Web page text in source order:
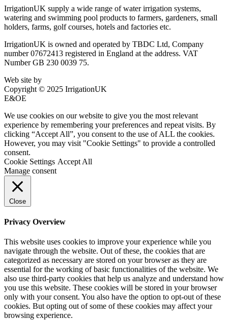
IrrigationUK supply a wide range of water irrigation systems,
watering and swimming pool products to farmers, gardeners, small
holders, farms, golf courses, hotels and factories etc.
IrrigationUK is owned and operated by TBDC Ltd, Company
number 07672413 registered in England at the address. VAT
Number GB 230 0039 75.
Web site by
Copyright © 2025 IrrigationUK
E&OE
We use cookies on our website to give you the most relevant
experience by remembering your preferences and repeat visits. By
clicking “Accept All”, you consent to the use of ALL the cookies.
However, you may visit "Cookie Settings" to provide a controlled
consent.
Cookie Settings Accept All
Manage consent
Close
Privacy Overview
This website uses cookies to improve your experience while you
navigate through the website. Out of these, the cookies that are
categorized as necessary are stored on your browser as they are
essential for the working of basic functionalities of the website. We
also use third-party cookies that help us analyze and understand how
you use this website. These cookies will be stored in your browser
only with your consent. You also have the option to opt-out of these
cookies. But opting out of some of these cookies may affect your
browsing experience.